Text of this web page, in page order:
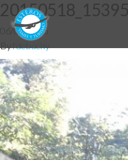
06/07/2015
Byfdebuchy